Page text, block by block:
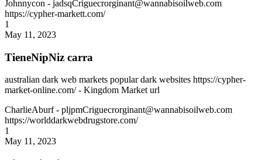
Johnnycon - jadsqCriguecrorginant@wannabisoilweb.com
https://cypher-markett.com/
1
May 11, 2023
TieneNipNiz carra
australian dark web markets popular dark websites https://cypher-
market-online.com/ - Kingdom Market url
CharlieAburf- pljpmCriguecrorginant@wannabisoilweb.com
https://worlddarkwebdrugstore.com/
1
May 11, 2023